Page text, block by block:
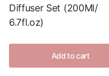
Diffuser Set (200Ml/
6.7fl.oz)
Add to cart